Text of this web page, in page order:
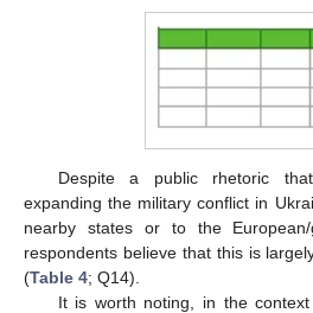
Despite a public rhetoric
expanding the military conflict in
nearby states or to the
respondents believe that this is
(Table 4; Q14).
It is worth noting, in the